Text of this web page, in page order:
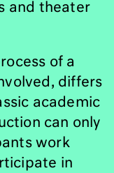
and theater
of a
differs
academic
can only
work
in